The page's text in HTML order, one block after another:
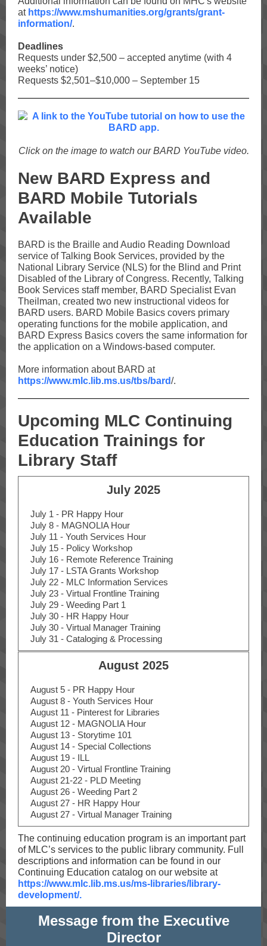
athttps://www.mshumanities.org/grants/grant-
information/.
Deadlines
Requests under $2,500 – accepted anytime (with 4
weeks’ notice)
Requests $2,501–$10,000 – September 15
Click on the image to watch our BARD YouTube video.
New BARD Express and
BARD Mobile Tutorials
Available
BARD is the Braille and Audio Reading Download
service of Talking Book Services, provided by the
National Library Service (NLS) for the Blind and Print
Disabled of the Library of Congress. Recently, Talking
Book Services staff member, BARD Specialist Evan
Theilman, created two new instructional videos for
BARD users. BARD Mobile Basics covers primary
operating functions for the mobile application, and
BARD Express Basics covers the same information for
the application on a Windows-based computer.
More information about BARD at
https://www.mlc.lib.ms.us/tbs/bard/.
Upcoming MLC Continuing
Education Trainings for
Library Staff
July 2025
July 1 - PR Happy Hour
July 8 - MAGNOLIA Hour
July 11 - Youth Services Hour
July 15 - Policy Workshop
July 16 - Remote Reference Training
July 17 - LSTA Grants Workshop
July 22 - MLC Information Services
July 23 - Virtual Frontline Training
July 29 - Weeding Part 1
July 30 - HR Happy Hour
July 30 - Virtual Manager Training
July 31 - Cataloging & Processing
August 2025
August 5 - PR Happy Hour
August 8 - Youth Services Hour
August 11 - Pinterest for Libraries
August 12 - MAGNOLIA Hour
August 13 - Storytime 101
August 14 - Special Collections
August 19 - ILL
August 20 - Virtual Frontline Training
August 21-22 - PLD Meeting
August 26 - Weeding Part 2
August 27 - HR Happy Hour
August 27 - Virtual Manager Training
The continuing education program is an important part
of MLC’s services to the public library community. Full
descriptions and information can be found in our
Continuing Education catalog on our website at
https://www.mlc.lib.ms.us/ms-libraries/library-
development/.
Message from the Executive
Director